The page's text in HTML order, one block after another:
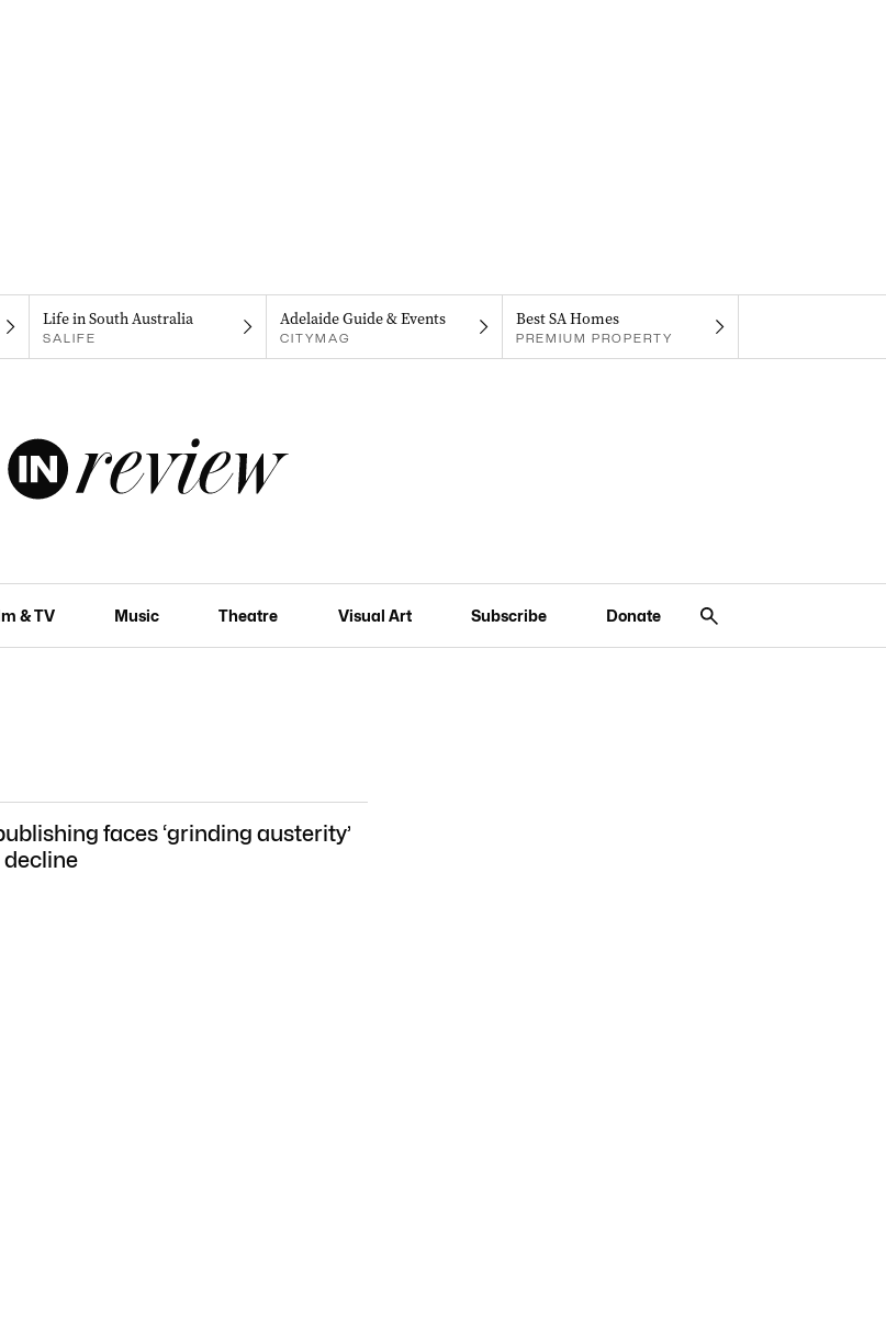
Life in South Australia
SALIFE
Adelaide Guide & Events
CITYMAG
Best SA Homes
PREMIUM PROPERTY
& TV Music Theatre Visual Art Subscribe Donate
faces ‘grinding austerity’